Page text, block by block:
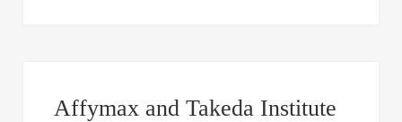
Affymax and Takeda Institute